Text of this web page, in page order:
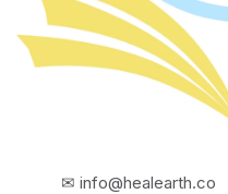
✉ info@healearth.co